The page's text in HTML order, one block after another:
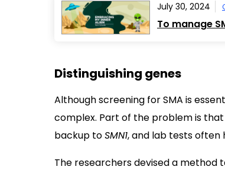
July 30, 2024
To manage
Distinguishing genes
Although screening for SMA is
complex. Part of the problem is
backup toSMN1, and lab tests often
The researchers devised a method